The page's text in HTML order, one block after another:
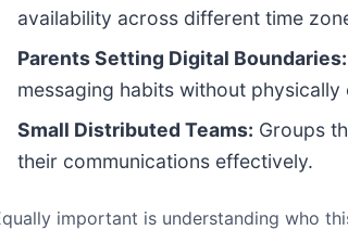
availability across different time
Parents Setting Digital Boundaries:
messaging habits without
Small Distributed Teams: Groups
their communications effectively.
important is understanding who